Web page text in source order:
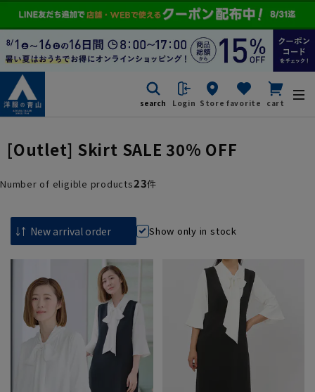
search Login Store favorite cart
[Outlet] Skirt SALE 30% OFF
Number of eligible products23件
Show only in stock